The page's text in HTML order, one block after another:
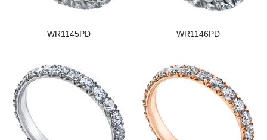
WR1145PD WR1146PD